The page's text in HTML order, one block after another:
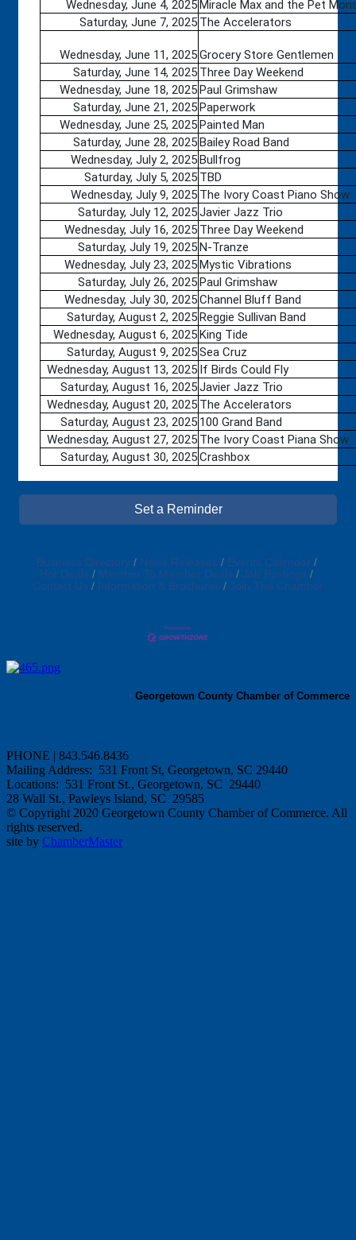
Wednesday, June 4, 2025 Miracle Max and the Pet
Saturday, June 7, 2025 The Accelerators
Wednesday, June 11, 2025Grocery Store Gentlemen
Saturday, June 14, 2025 Three Day Weekend
Wednesday, June 18, 2025Paul Grimshaw
Saturday, June 21, 2025Paperwork
Wednesday, June 25, 2025Painted Man
Saturday, June 28, 2025Bailey Road Band
Wednesday, July 2, 2025Bullfrog
Saturday, July 5, 2025 TBD
Wednesday, July 9, 2025 The Ivory Coast Piano Show
Saturday, July 12, 2025Javier Jazz Trio
Wednesday, July 16, 2025 Three Day Weekend
Saturday, July 19, 2025N-Tranze
Wednesday, July 23, 2025Mystic Vibrations
Saturday, July 26, 2025Paul Grimshaw
Wednesday, July 30, 2025Channel Bluff Band
Saturday, August 2, 2025Reggie Sullivan Band
Wednesday, August 6, 2025King Tide
Saturday, August 9, 2025Sea Cruz
Wednesday, August 13, 2025 If Birds Could Fly
Saturday, August 16, 2025Javier Jazz Trio
Wednesday, August 20, 2025 The Accelerators
Saturday, August 23, 2025 100 Grand Band
Wednesday, August 27, 2025 The Ivory Coast Piana Show
Saturday, August 30, 2025Crashbox
Set a Reminder
Business Directory News Releases
Events Calendar
Hot Deals
Member To Member Deals
Job Postings
Contact Us
Information & Brochures Join The Chamber
Georgetown County Chamber of Commerce
PHONE | 843.546.8436
Mailing Address: 531 Front St, Georgetown, SC 29440
Locations: 531 Front St., Georgetown, SC 29440
28 Wall St., Pawleys Island, SC 29585
© Copyright 2020 Georgetown County Chamber of Commerce. All
rights reserved.
site by ChamberMaster